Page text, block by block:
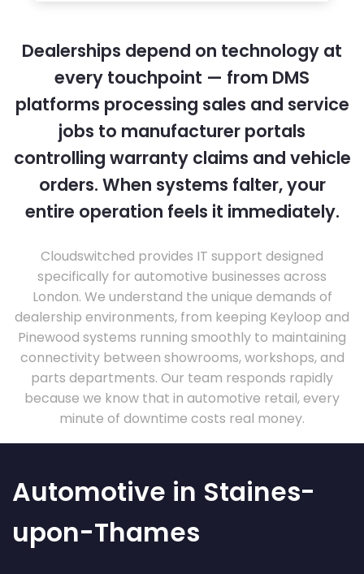
Dealerships depend on technology at
every touchpoint — from DMS
platforms processing sales and service
jobs to manufacturer portals
controlling warranty claims and vehicle
orders. When systems falter, your
entire operation feels it immediately.
Cloudswitched provides IT support designed
specifically for automotive businesses across
London. We understand the unique demands of
dealership environments, from keeping Keyloop and
Pinewood systems running smoothly to maintaining
connectivity between showrooms, workshops, and
parts departments. Our team responds rapidly
because we know that in automotive retail, every
minute of downtime costs real money.
Automotive in Staines-
upon-Thames